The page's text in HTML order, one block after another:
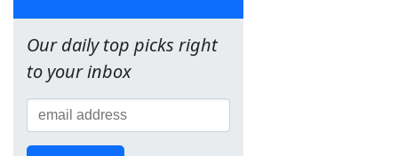
Our daily top picks right
to your inbox